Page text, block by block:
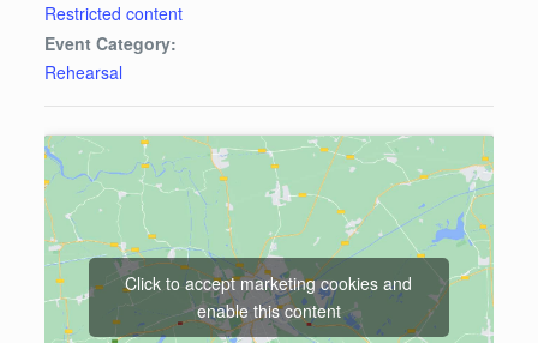
Restricted content
Event Category:
Rehearsal
Click to accept marketing cookies and
enable this content